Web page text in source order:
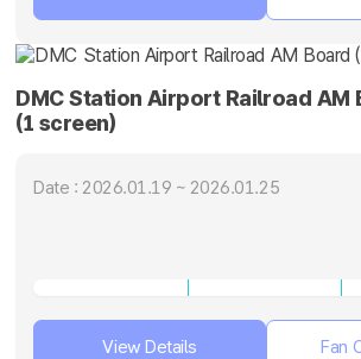
DMC Station Airport Railroad AM
(1 screen)
Date : 2026.01.19 ~ 2026.01.25
View Details Fan